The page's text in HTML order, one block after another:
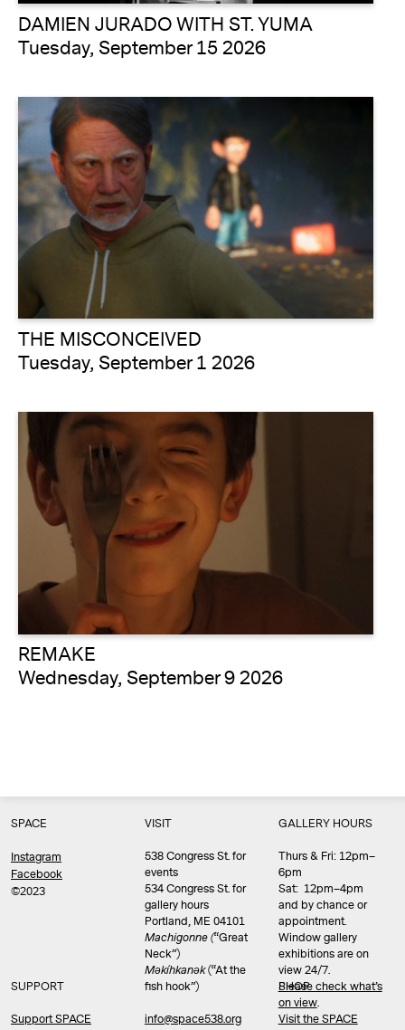
DAMIEN JURADO WITH ST. YUMA
Tuesday, September 15 2026
THE MISCONCEIVED
Tuesday, September 1 2026
REMAKE
Wednesday, September 9 2026
SPACE
Instagram
Facebook
©2023
SUPPORT
Support SPACE
VISIT
538 Congress St. for
events
534 Congress St. for
gallery hours
Portland, ME 04101
Machigonne (“Great
Neck”)
Məkíhkanək(“At the
fish hook”)
info@space538.org
GALLERY HOURS
Thurs & Fri: 12pm–
6pm
Sat: 12pm–4pm
and by chance or
appointment.
Window gallery
exhibitions are on
view 24/7.
Please check what’s
on view.
SHOP
Visit the SPACE